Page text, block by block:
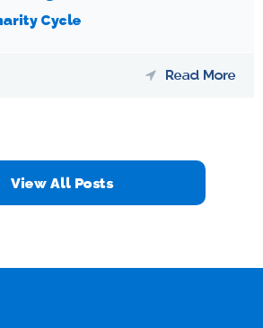
Cycle
Read More
View All Posts